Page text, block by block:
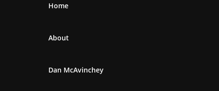
Home
About
Dan McAvinchey